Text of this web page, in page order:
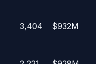
3,404 $932M